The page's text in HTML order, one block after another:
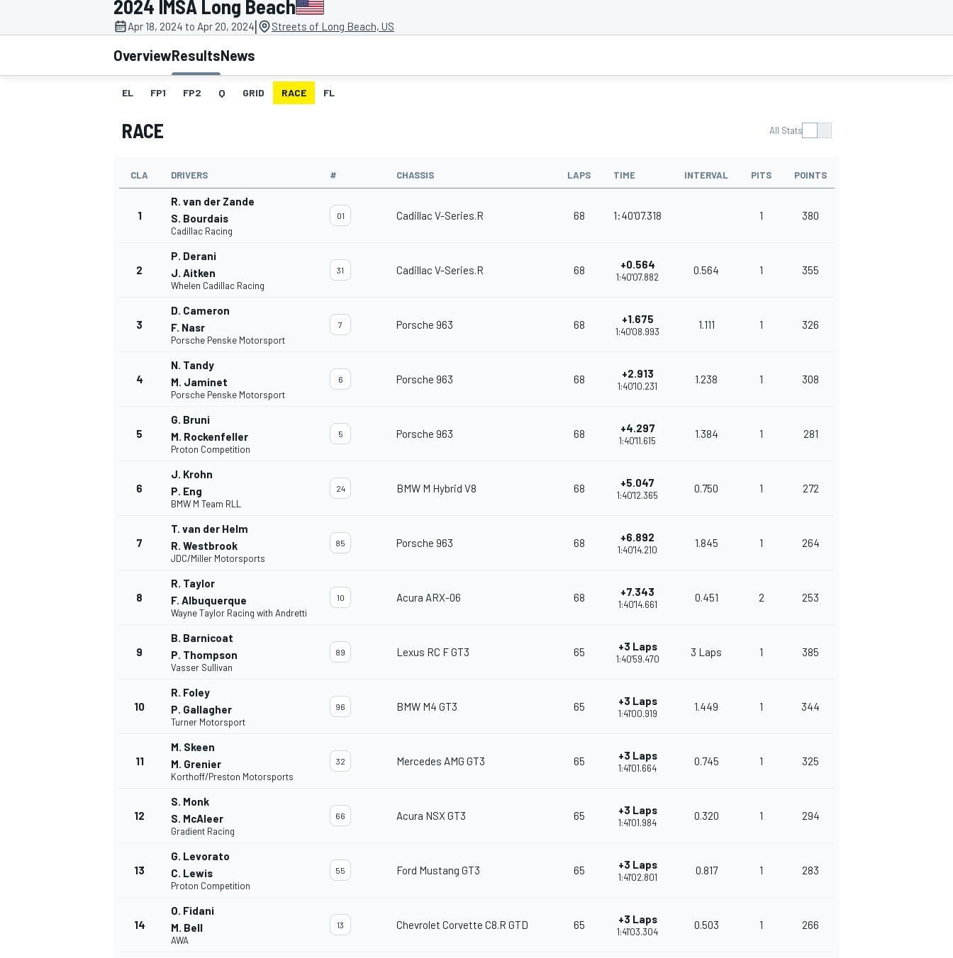
MOTOGP
2024 IMSA Long Beach
Apr 18, 2024 to Apr 20, 2024| Streets of Long Beach, US
OverviewResultsNews
EL FP1 FP2 Q GRID RACE FL
RACE All Stats
CLA DRIVERS # CHASSIS LAPS TIME INTERVAL PITS POINTS
1
R. van der Zande
S. Bourdais
Cadillac Racing
01 Cadillac V-Series.R 68 1:40'07.318 1 380
2
P. Derani
J. Aitken
Whelen Cadillac Racing
31 Cadillac V-Series.R 68 +0.564
1:40'07.882
0.564 1 355
3
D. Cameron
F. Nasr
Porsche Penske Motorsport
7 Porsche 963 68 +1.675
1:40'08.993
1.111 1 326
4
N. Tandy
M. Jaminet
Porsche Penske Motorsport
6 Porsche 963 68 +2.913
1:40'10.231
1.238 1 308
5
G. Bruni
M. Rockenfeller
Proton Competition
5 Porsche 963 68 +4.297
1:40'11.615
1.384 1 281
6
J. Krohn
P. Eng
BMW M Team RLL
24 BMW M Hybrid V8 68 +5.047
1:40'12.365
0.750 1 272
7
T. van der Helm
R. Westbrook
JDC/Miller Motorsports
85 Porsche 963 68 +6.892
1:40'14.210
1.845 1 264
8
R. Taylor
F. Albuquerque
Wayne Taylor Racing with Andretti
10 Acura ARX-06 68 +7.343
1:40'14.661
0.451 2 253
9
B. Barnicoat
P. Thompson
Vasser Sullivan
89 Lexus RC F GT3 65 +3 Laps
1:40'59.470
3 Laps 1 385
10
R. Foley
P. Gallagher
Turner Motorsport
96 BMW M4 GT3 65 +3 Laps
1:41'00.919
1.449 1 344
11
M. Skeen
M. Grenier
Korthoff/Preston Motorsports
32 Mercedes AMG GT3 65 +3 Laps
1:41'01.664
0.745 1 325
12
S. Monk
S. McAleer
Gradient Racing
66 Acura NSX GT3 65 +3 Laps
1:41'01.984
0.320 1 294
13
G. Levorato
C. Lewis
Proton Competition
55 Ford Mustang GT3 65 +3 Laps
1:41'02.801
0.817 1 283
14
O. Fidani
M. Bell
AWA
13 Chevrolet Corvette C8.R GTD 65 +3 Laps
1:41'03.304
0.503 1 266